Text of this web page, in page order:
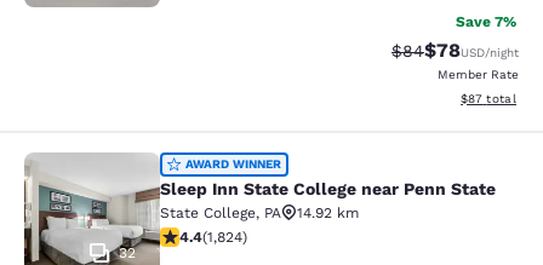
Save 7%
Strikethrough
$84Discounted
$78USD/night
Member Rate
View
$87 total
Sleep Inn State College near Penn
32
AWARD WINNER
Sleep Inn State College near Penn State
State College, PA
14.92 km
4.4 stars rating. Excellent. 1824 reviews
4.4(1,824)